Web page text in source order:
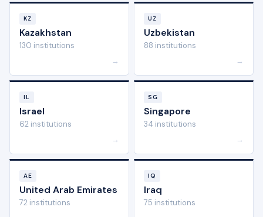
KZ
Kazakhstan
130 institutions
→
UZ
Uzbekistan
88 institutions
→
IL
Israel
62 institutions
→
SG
Singapore
34 institutions
→
AE
United Arab Emirates
72 institutions
IQ
Iraq
75 institutions